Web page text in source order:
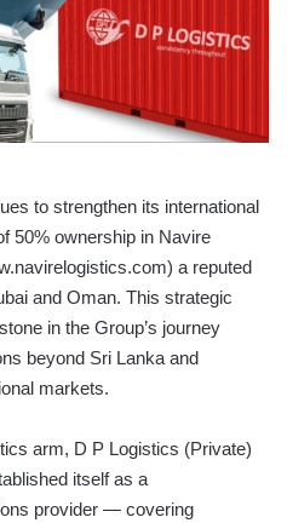
to strengthen its international
50% ownership in Navire
a reputed
and Oman. This strategic
in the Group’s journey
beyond Sri Lanka and
markets.
arm, D P Logistics (Private)
itself as a
provider — covering